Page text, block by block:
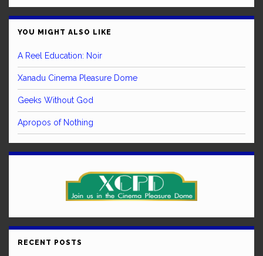
YOU MIGHT ALSO LIKE
A Reel Education: Noir
Xanadu Cinema Pleasure Dome
Geeks Without God
Apropos of Nothing
RECENT POSTS